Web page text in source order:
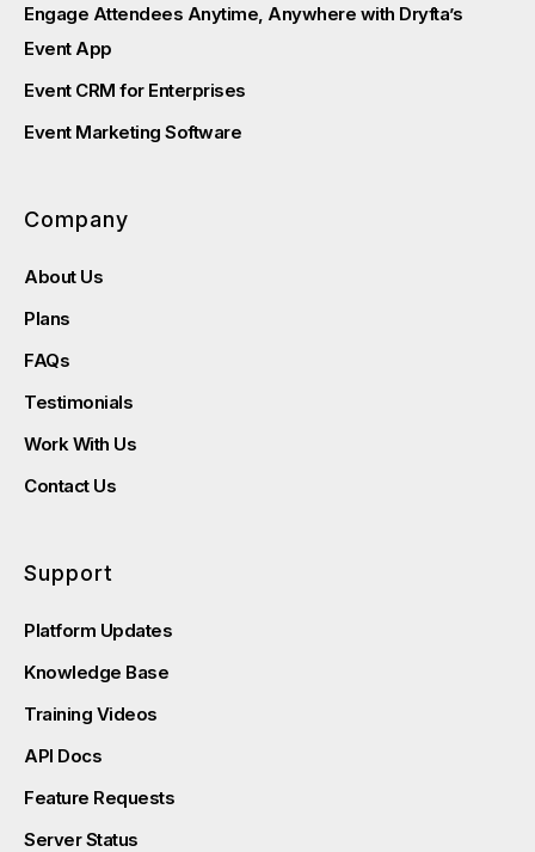
Engage Attendees Anytime, Anywhere with Dryfta’s
Event App
Event CRM for Enterprises
Event Marketing Software
Company
About Us
Plans
FAQs
Testimonials
Work With Us
Contact Us
Support
Platform Updates
Knowledge Base
Training Videos
API Docs
Feature Requests
Server Status